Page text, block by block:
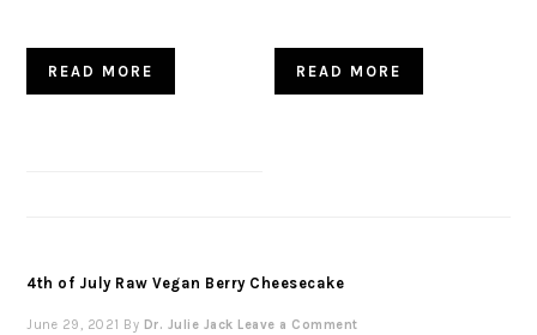
READ MORE READ MORE
4th of July Raw Vegan Berry Cheesecake
June 29, 2021 By Dr. Julie Jack Leave a Comment